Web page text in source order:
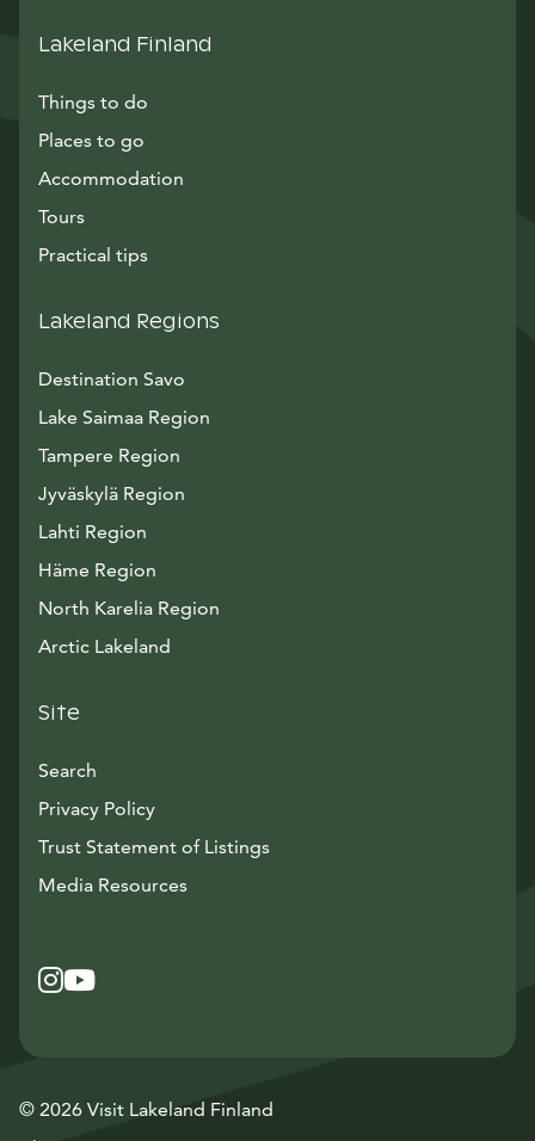
Lakeland Finland
Things to do
Places to go
Accommodation
Tours
Practical tips
Lakeland Regions
Destination Savo
Lake Saimaa Region
Tampere Region
Jyväskylä Region
Lahti Region
Häme Region
North Karelia Region
Arctic Lakeland
Site
Search
Privacy Policy
Trust Statement of Listings
Media ResourcesAvautuu uuteen ikkunaan
Instagram
Avautuu uuteen ikkunaan
YouTube
Avautuu uuteen ikkunaan
© 2026 Visit Lakeland Finland